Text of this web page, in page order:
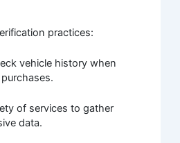
practices:
vehicle history when
of services to gather
data.